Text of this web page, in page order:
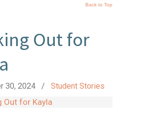
Back to Top
Out for
30, 2024 / Student Stories